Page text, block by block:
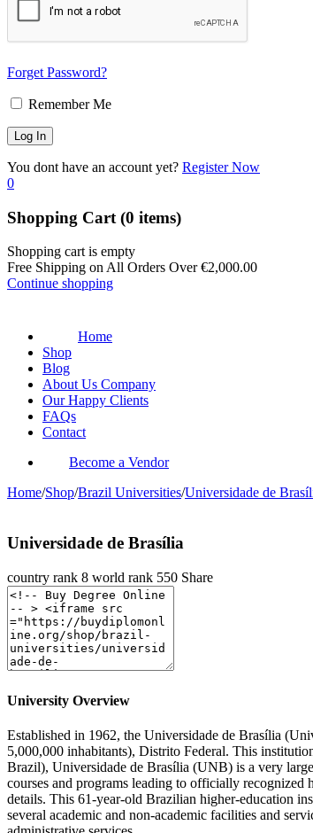
Forget Password?
Remember Me
You dont have an account yet? Register Now
0
Shopping Cart (0 items)
Shopping cart is empty
Free Shipping on All Orders Over€2,000.00
Continue shopping
Home
Shop
Blog
About Us Company
Our Happy Clients
FAQs
Contact
Become a Vendor
Home/Shop/Brazil Universities/Universidade de
Universidade de Brasília
country rank 8 world rank 550 Share
University Overview
Established in 1962, the Universidade de Brasília
5,000,000 inhabitants), Distrito Federal. This
Brazil), Universidade de Brasília (UNB) is a very
courses and programs leading to officially recognized
details. This 61-year-old Brazilian higher-education
several academic and non-academic facilities and